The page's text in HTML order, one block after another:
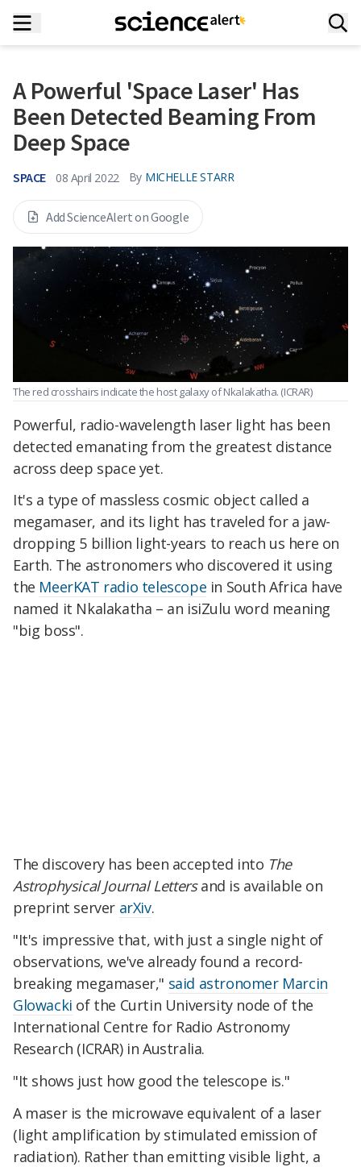
A Powerful 'Space Laser' Has
Been Detected Beaming From
Deep Space
SPACE 08 April 2022 By MICHELLE STARR
Add ScienceAlert on Google
The red crosshairs indicate the host galaxy of Nkalakatha. (ICRAR)
Powerful, radio-wavelength laser light has been
detected emanating from the greatest distance
across deep space yet.
It's a type of massless cosmic object called a
megamaser, and its light has traveled for a jaw-
dropping 5 billion light-years to reach us here on
Earth. The astronomers who discovered it using
the MeerKAT radio telescope in South Africa have
named it Nkalakatha – an isiZulu word meaning
"big boss".
The discovery has been accepted into The
Astrophysical Journal Lettersand is available on
preprint server arXiv.
"It's impressive that, with just a single night of
observations, we've already found a record-
breaking megamaser," said astronomer Marcin
Glowacki of the Curtin University node of the
International Centre for Radio Astronomy
Research (ICRAR) in Australia.
"It shows just how good the telescope is."
A maser is the microwave equivalent of a laser
(light amplification by stimulated emission of
radiation). Rather than emitting visible light, a